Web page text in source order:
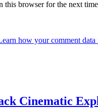
this browser for the next
how your comment data
Cinematic